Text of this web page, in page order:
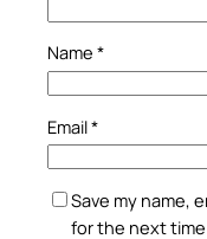
Name *
Email*
Save my name,
for the next